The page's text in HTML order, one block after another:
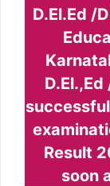
D.El.Ed /
Result
soon